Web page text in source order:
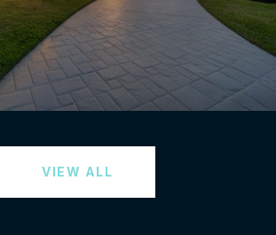
VIEW ALL